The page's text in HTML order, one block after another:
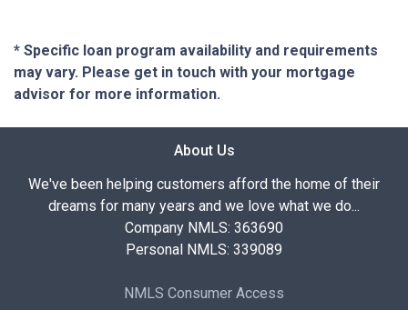
* Specific loan program availability and requirements
may vary. Please get in touch with your mortgage
advisor for more information.
About Us
We've been helping customers afford the home of their
dreams for many years and we love what we do...
Company NMLS: 363690
Personal NMLS: 339089
NMLS Consumer Access